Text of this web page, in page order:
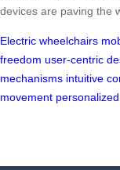
devices are paving the
Electric wheelchairs
freedom user-centric
mechanisms intuitive
movement